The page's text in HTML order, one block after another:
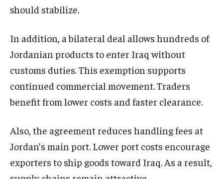
should stabilize.
In addition, a bilateral deal allows hundreds of
Jordanian products to enter Iraq without
customs duties. This exemption supports
continued commercial movement. Traders
benefit from lower costs and faster clearance.
Also, the agreement reduces handling fees at
Jordan’s main port. Lower port costs encourage
exporters to ship goods toward Iraq. As a result,